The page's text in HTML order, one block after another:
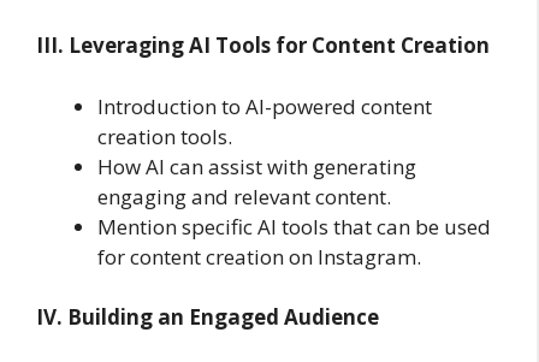
III. Leveraging AI Tools for Content Creation
Introduction to AI-powered content
creation tools.
How AI can assist with generating
engaging and relevant content.
Mention specific AI tools that can be used
for content creation on Instagram.
IV. Building an Engaged Audience